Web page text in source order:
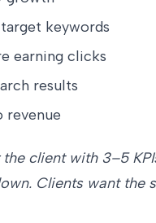
keywords
earning clicks
results
revenue
client with 3–5
Clients want the